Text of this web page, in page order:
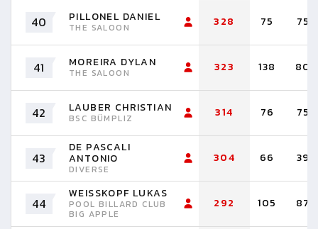
40 PILLONEL DANIEL
THE SALOON 328 75 75
41 MOREIRA DYLAN
THE SALOON 323 138 80
42 LAUBER CHRISTIAN
BSC BÜMPLIZ 314 76 75
43
DE PASCALI
ANTONIO
DIVERSE
304 66 39
44
WEISSKOPF LUKAS
POOL BILLARD CLUB
BIG APPLE
292 105 87